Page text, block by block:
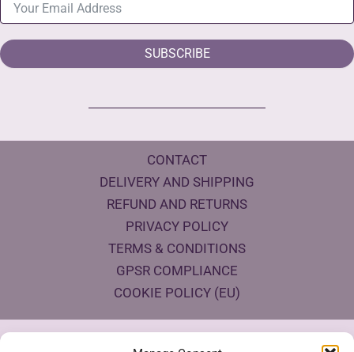
SUBSCRIBE
CONTACT
DELIVERY AND SHIPPING
REFUND AND RETURNS
PRIVACY POLICY
TERMS & CONDITIONS
GPSR COMPLIANCE
COOKIE POLICY (EU)
Products Eco Certifications